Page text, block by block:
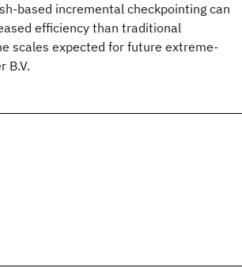
based incremental checkpointing can
efficiency than traditional
scales expected for future extreme-
B.V.